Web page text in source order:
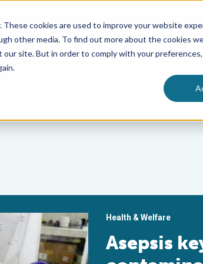
cookies are used to improve your website
other media. To find out more about the cookies
site. But in order to comply with your
Advocate
ABOUT
Health & Welfare
Asepsis